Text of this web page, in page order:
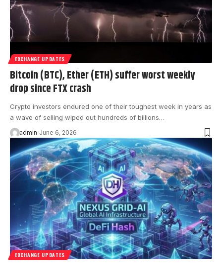
EXCHANGE UPDATES
Bitcoin (BTC), Ether (ETH) suffer worst weekly
drop since FTX crash
Crypto investors endured one of their toughest week in years as
a wave of selling wiped out hundreds of billions…
admin June 6, 2026
EXCHANGE UPDATES